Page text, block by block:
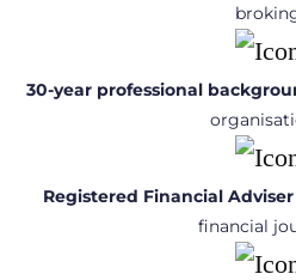
30-year professional
Registered Financial Adviser
financial